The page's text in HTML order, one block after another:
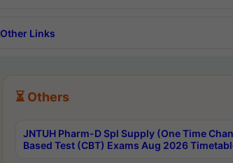
Other Links
⏳ Others
JNTUH Pharm-D Spl Supply (One Time
Based Test (CBT) Exams Aug 2026